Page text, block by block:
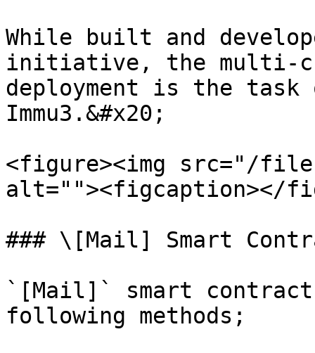
While built and
initiative, the multi-
deployment is the
Immu3.&#x20;
<figure><img src="/
alt=""><figcaption></
### \[Mail] Smart
`[Mail]` smart
following methods;